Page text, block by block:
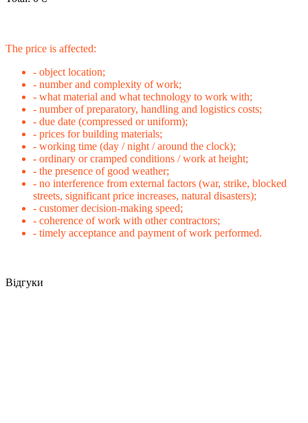
The price is affected:
- object location;
- number and complexity of work;
- what material and what technology to work with;
- number of preparatory, handling and logistics costs;
- due date (compressed or uniform);
- prices for building materials;
- working time (day / night / around the clock);
- ordinary or cramped conditions / work at height;
- the presence of good weather;
- no interference from external factors (war, strike, blocked
streets, significant price increases, natural disasters);
- customer decision-making speed;
- coherence of work with other contractors;
- timely acceptance and payment of work performed.
Відгуки